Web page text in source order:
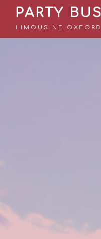
PARTY BUS
LIMOUSINE OXFORD